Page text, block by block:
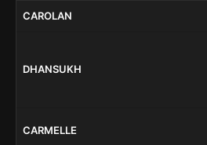
CAROLAN
DHANSUKH
CARMELLE